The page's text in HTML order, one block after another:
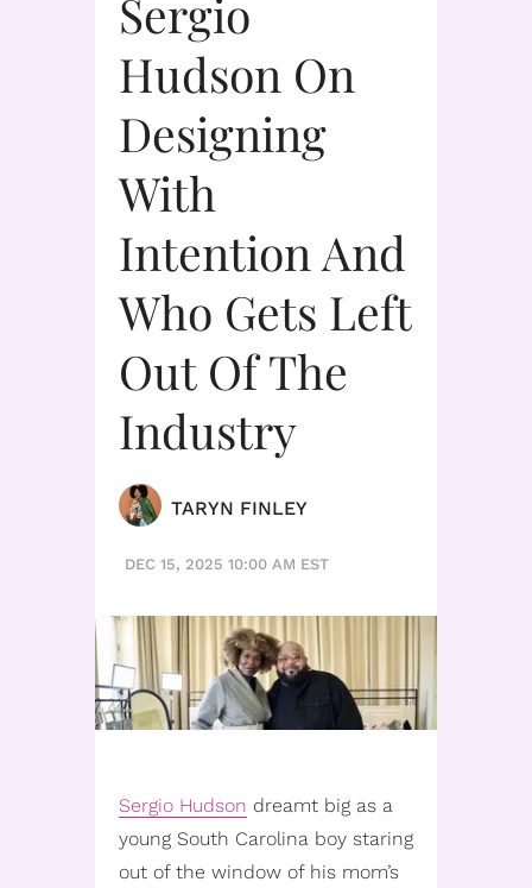
Sergio
Hudson On
Designing
With
Intention And
Who Gets Left
Out Of The
Industry
TARYN FINLEY
DEC 15, 2025 10:00 AM EST
Sergio Hudson dreamt big as a
young South Carolina boy staring
out of the window of his mom’s